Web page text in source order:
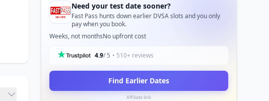
Need your test date sooner?
Fast Pass hunts down earlier DVSA slots and you only
pay when you book.
Weeks, not monthsNo upfront cost
4.9/ 5 • 510+ reviews
Find Earlier Dates
Affiliate link